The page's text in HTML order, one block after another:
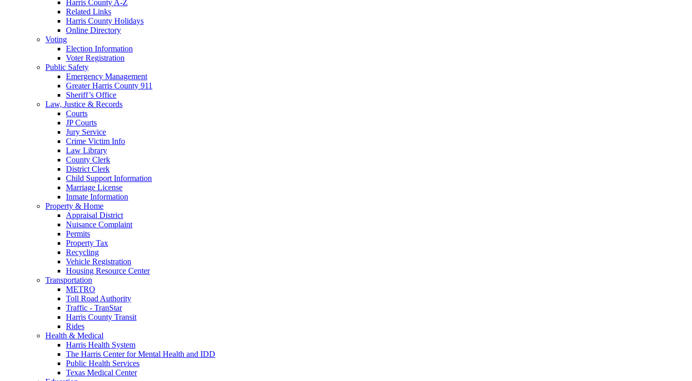
Harris County A-Z
Related Links
Harris County Holidays
Online Directory
Voting
Election Information
Voter Registration
Public Safety
Emergency Management
Greater Harris County 911
Sheriff’s Office
Law, Justice & Records
Courts
JP Courts
Jury Service
Crime Victim Info
Law Library
County Clerk
District Clerk
Child Support Information
Marriage License
Inmate Information
Property & Home
Appraisal District
Nuisance Complaint
Permits
Property Tax
Recycling
Vehicle Registration
Housing Resource Center
Transportation
METRO
Toll Road Authority
Traffic - TranStar
Harris County Transit
Rides
Health & Medical
Harris Health System
The Harris Center for Mental Health and IDD
Public Health Services
Texas Medical Center